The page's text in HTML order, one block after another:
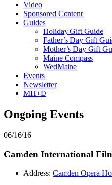
Video
Sponsored Content
Guides
Holiday Gift Guide
Father’s Day Gift
Mother’s Day Gift
Maine Compass
WedMaine
Events
Newsletter
MH+D
Ongoing Events
06/16/16
Camden International
Address: Camden Opera